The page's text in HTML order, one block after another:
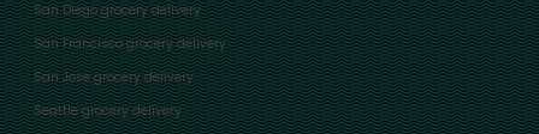
San Diego grocery delivery
San Francisco grocery delivery
San Jose grocery delivery
Seattle grocery delivery